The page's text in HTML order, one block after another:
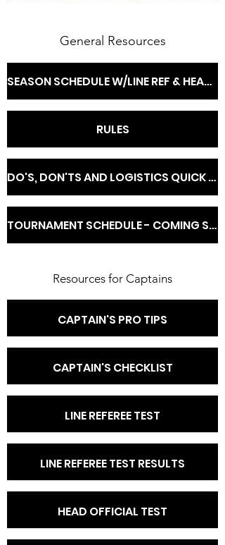
General Resources
SEASON SCHEDULE W/LINE REF & HEAD OFFICIAL INFO
RULES
DO'S, DON'TS AND LOGISTICS QUICK REFERENCE
TOURNAMENT SCHEDULE - COMING
Resources for Captains
CAPTAIN'S PRO TIPS
CAPTAIN'S CHECKLIST
LINE REFEREE TEST
LINE REFEREE TEST RESULTS
HEAD OFFICIAL TEST